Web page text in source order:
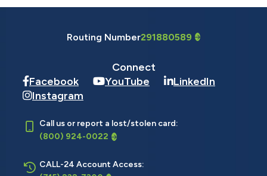
Routing Number291880589
Connect
Facebook
YouTube
LinkedIn
Instagram
Call us or report a lost/stolen card:
(800) 924-0022
CALL-24 Account Access: